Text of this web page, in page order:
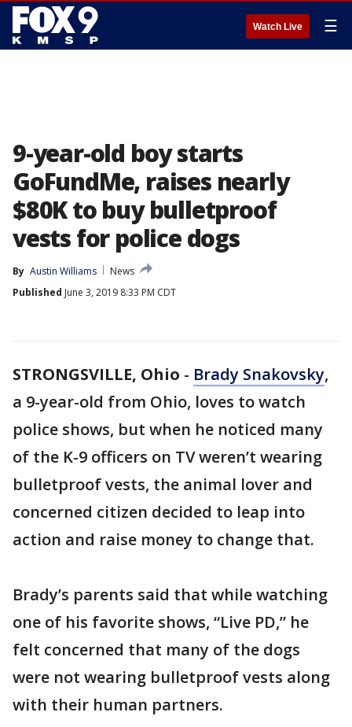
Watch Live ☰
9-year-old boy starts
GoFundMe, raises nearly
$80K to buy bulletproof
vests for police dogs
By Austin Williams
News
Published June 3, 2019 8:33 PM CDT
STRONGSVILLE, Ohio - Brady Snakovsky,
a 9-year-old from Ohio, loves to watch
police shows, but when he noticed many
of the K-9 officers on TV weren’t wearing
bulletproof vests, the animal lover and
concerned citizen decided to leap into
action and raise money to change that.
Brady’s parents said that while watching
one of his favorite shows, “Live PD,” he
felt concerned that many of the dogs
were not wearing bulletproof vests along
with their human partners.